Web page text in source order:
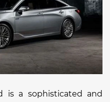
is a sophisticated and